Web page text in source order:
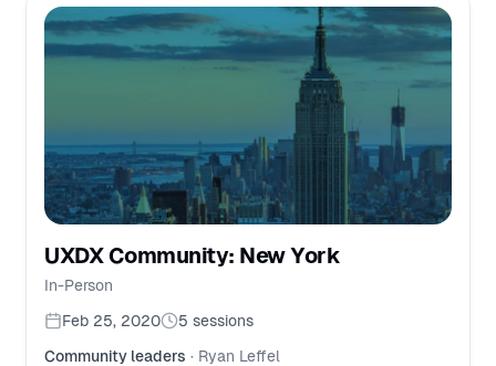
UXDX Community: New York
In-Person
Feb 25, 2020
5 sessions
Community leaders · Ryan Leffel